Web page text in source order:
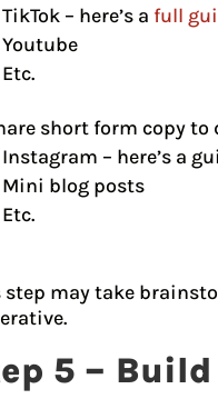
TikTok – here’s a full
Youtube
Etc.
short form copy
Instagram – here’s a
Mini blog posts
Etc.
step may take
5 –